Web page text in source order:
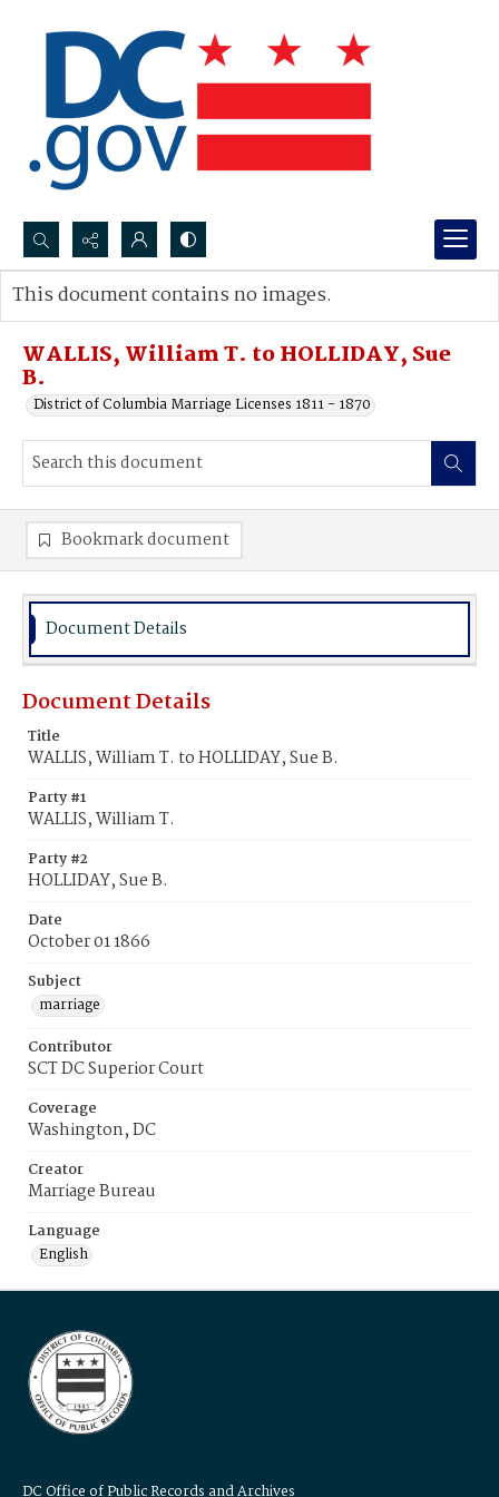
Search...
Advanced search
WALLIS, William T. to HOLLIDAY, Sue
B.
District of Columbia Marriage Licenses 1811 - 1870
This document contains no images.
Bookmark document
Document Details
Document Details
Title
WALLIS, William T. to HOLLIDAY, Sue B.
Party #1
WALLIS, William T.
Party #2
HOLLIDAY, Sue B.
Date
October 01 1866
Subject
marriage
Contributor
SCT DC Superior Court
Coverage
Washington, DC
Creator
Marriage Bureau
Language
English
DC Office of Public Records and Archives